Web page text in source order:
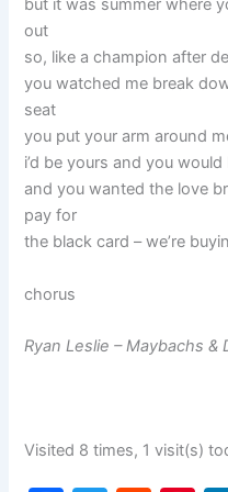
but it was summer where
out
so, like a champion after
you watched me break
seat
you put your arm around
i’d be yours and you
and you wanted the love
pay for
the black card – we’re
chorus
Ryan Leslie – Maybachs &
Visited 8 times, 1 visit(s)